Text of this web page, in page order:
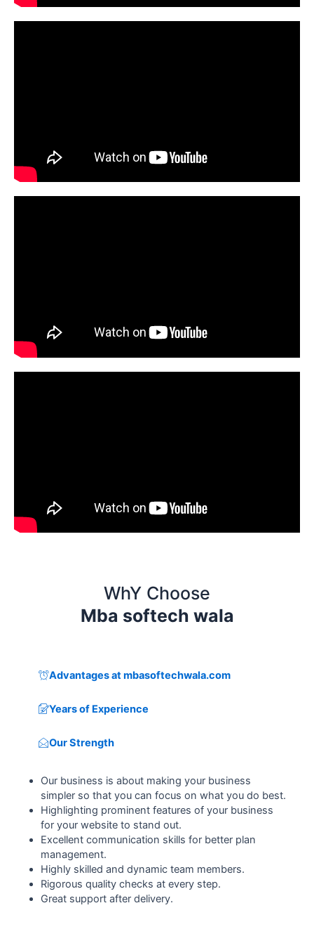
WhY Choose
Mba softech wala
Advantages at mbasoftechwala.com
Years of Experience
Our Strength
Our business is about making your business
simpler so that you can focus on what you do best.
Highlighting prominent features of your business
for your website to stand out.
Excellent communication skills for better plan
management.
Highly skilled and dynamic team members.
Rigorous quality checks at every step.
Great support after delivery.